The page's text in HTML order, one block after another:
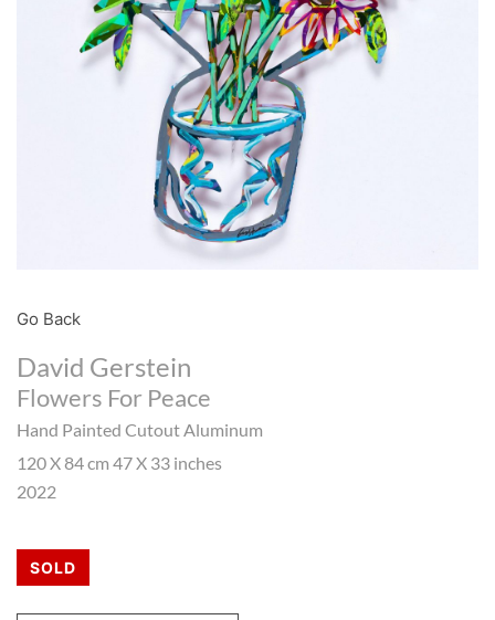
Go Back
David Gerstein
Flowers For Peace
Hand Painted Cutout Aluminum
120 X 84 cm 47 X 33 inches
2022
SOLD